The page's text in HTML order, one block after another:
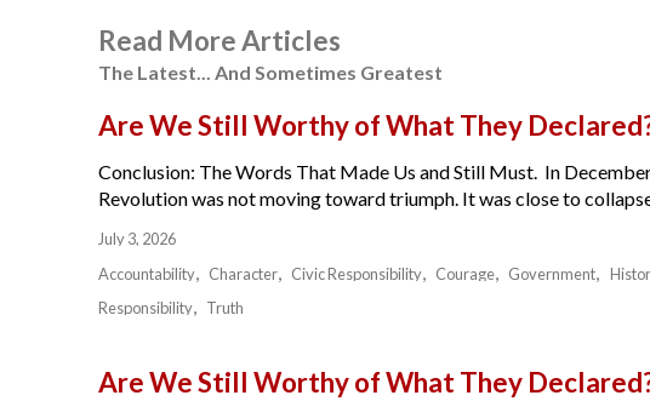
Read More Articles
The Latest... And Sometimes Greatest
Are We Still Worthy of What They
Conclusion: The Words That Made Us and Still Must. In
Revolution was not moving toward triumph. It was close to
July 3, 2026
Accountability
Character Civic Responsibility Courage Government
Responsibility
Truth
Are We Still Worthy of What They